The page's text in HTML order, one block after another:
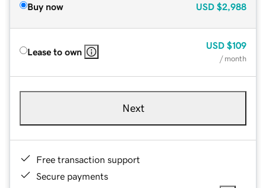
Buy now USD $2,988
Lease to own
USD $109
/ month
Next
Free transaction support
Secure payments